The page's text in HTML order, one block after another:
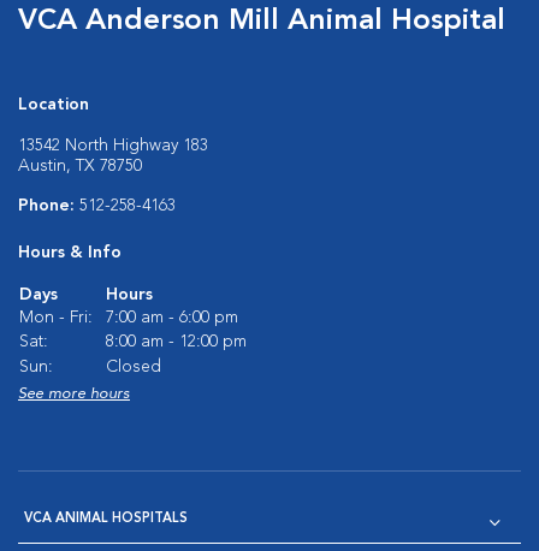
VCA Anderson Mill Animal Hospital
Location
13542 North Highway 183
Austin, TX 78750
Phone: 512-258-4163
Hours & Info
Days
Hours
Mon - Fri:
7:00 am - 6:00 pm
Sat:
8:00 am - 12:00 pm
Sun:
Closed
See more hours
VCA ANIMAL HOSPITALS